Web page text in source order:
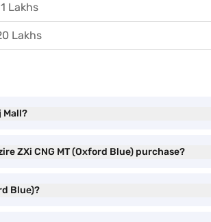
Lakhs
Lakhs
Mall?
ZXi CNG MT (Oxford Blue) purchase?
Blue)?